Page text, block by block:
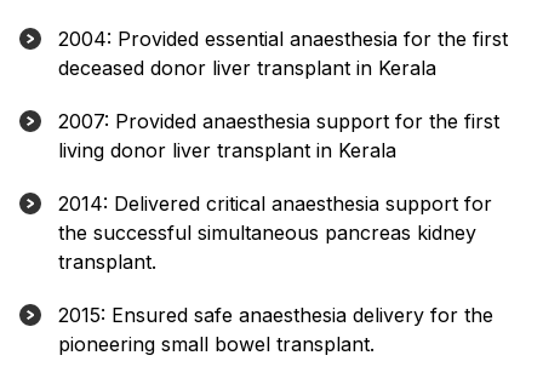
2004: Provided essential anaesthesia for the first
deceased donor liver transplant in Kerala
2007: Provided anaesthesia support for the first
living donor liver transplant in Kerala
2014: Delivered critical anaesthesia support for
the successful simultaneous pancreas kidney
transplant.
2015: Ensured safe anaesthesia delivery for the
pioneering small bowel transplant.